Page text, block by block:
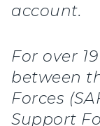
account.
For over
between
Forces
Support